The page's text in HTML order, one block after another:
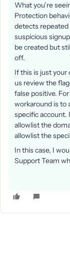
What you’re
Protection
detects
suspicious
be created but
off.
If this is just your
us review the
false positive.
workaround is to
specific account.
allowlist the
allowlist the
In this case, I
Support Team